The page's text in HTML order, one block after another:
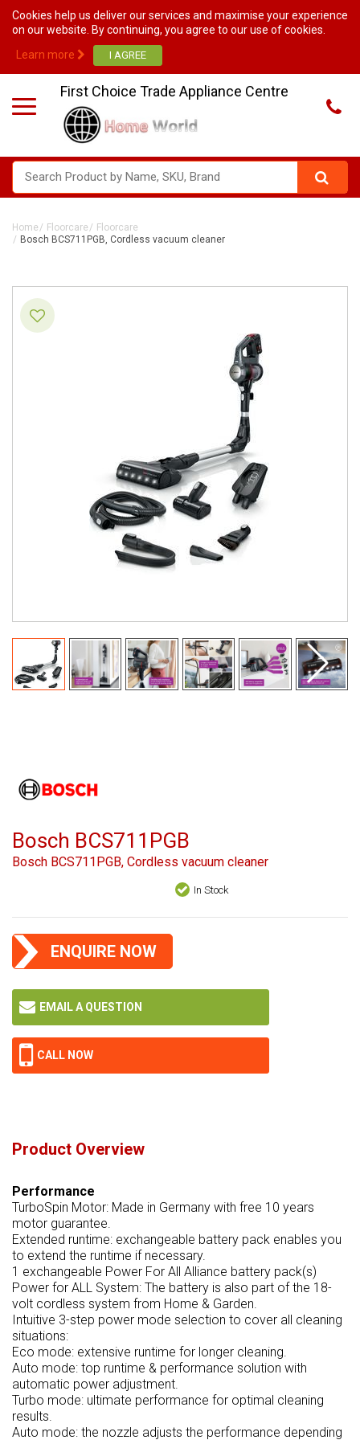
Cookies help us deliver our services and maximise your experience
on our website. By continuing, you agree to our use of cookies.
Learn more
First Choice Trade Appliance Centre
Home Floorcare
Floorcare
Bosch BCS711PGB, Cordless vacuum cleaner
Bosch BCS711PGB
Bosch BCS711PGB, Cordless vacuum cleaner
In Stock
ENQUIRE NOW
EMAIL A QUESTION
CALL NOW
Product Overview
Performance
TurboSpin Motor: Made in Germany with free 10 years
motor guarantee.
Extended runtime: exchangeable battery pack enables you
to extend the runtime if necessary.
1 exchangeable Power For All Alliance battery pack(s)
Power for ALL System: The battery is also part of the 18-
volt cordless system from Home & Garden.
Intuitive 3-step power mode selection to cover all cleaning
situations:
Eco mode: extensive runtime for longer cleaning.
Auto mode: top runtime & performance solution with
automatic power adjustment.
Turbo mode: ultimate performance for optimal cleaning
results.
Auto mode: the nozzle adjusts the performance depending